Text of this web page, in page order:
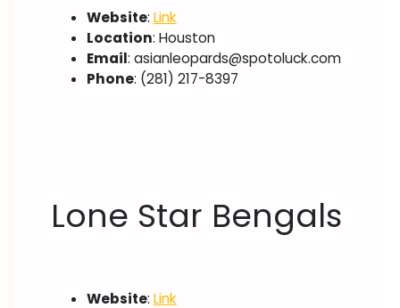
Website: Link
Location: Houston
Email: asianleopards@spotoluck.com
Phone: (281) 217-8397
Lone Star Bengals
Website: Link